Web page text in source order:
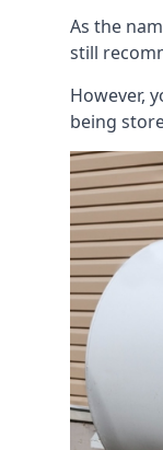
As the
still
However,
being